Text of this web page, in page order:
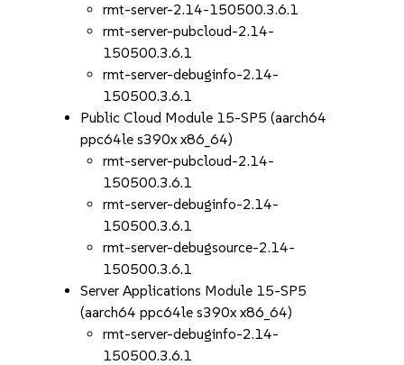
rmt-server-2.14-150500.3.6.1
rmt-server-pubcloud-2.14-
150500.3.6.1
rmt-server-debuginfo-2.14-
150500.3.6.1
Public Cloud Module 15-SP5 (aarch64
ppc64le s390x x86_64)
rmt-server-pubcloud-2.14-
150500.3.6.1
rmt-server-debuginfo-2.14-
150500.3.6.1
rmt-server-debugsource-2.14-
150500.3.6.1
Server Applications Module 15-SP5
(aarch64 ppc64le s390x x86_64)
rmt-server-debuginfo-2.14-
150500.3.6.1